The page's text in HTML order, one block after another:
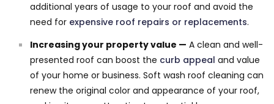
additional years of usage to your roof and avoid the
need for expensive roof repairs or replacements.
Increasing your property value — A clean and well-
presented roof can boost the curb appeal and value
of your home or business. Soft wash roof cleaning can
renew the original color and appearance of your roof,